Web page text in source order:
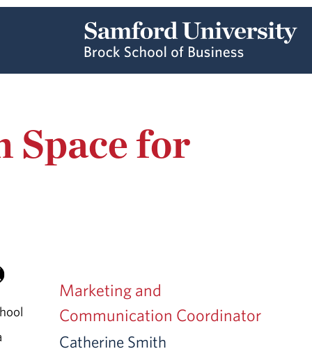
Space for
Marketing and
Communication Coordinator
Catherine Smith